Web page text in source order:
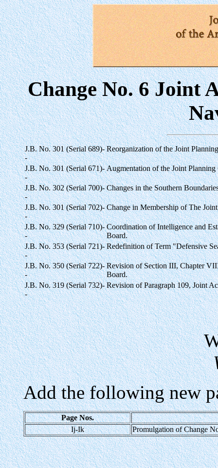
Change No. 6 Joint
J.B. No. 301 (Serial 689)-
-
Reorganization of the Joint
J.B. No. 301 (Serial 671)-
-
Augmentation of the Joint Planning
J.B. No. 302 (Serial 700)-
-
Changes in the Southern
J.B. No. 301 (Serial 702)-
-
Change in Membership of The
J.B. No. 329 (Serial 710)-
-
Coordination of Intelligence and
Board.
J.B. No. 353 (Serial 721)-
-
Redefinition of Term "Defensive
J.B. No. 350 (Serial 722)-
-
Revision of Section III, Chapter
Board.
J.B. No. 319 (Serial 732)-
-
Revision of Paragraph 109, Joint
Add the following new
Page Nos.
Ij-Ik
Promulgation of Change